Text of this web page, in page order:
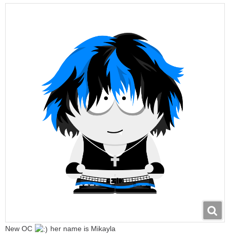
New OC her name is Mikayla